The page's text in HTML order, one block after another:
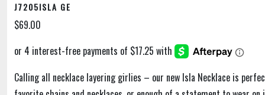
J7205ISLA GE
$69.00
Calling all necklace layering girlies – our new Isla Necklace is